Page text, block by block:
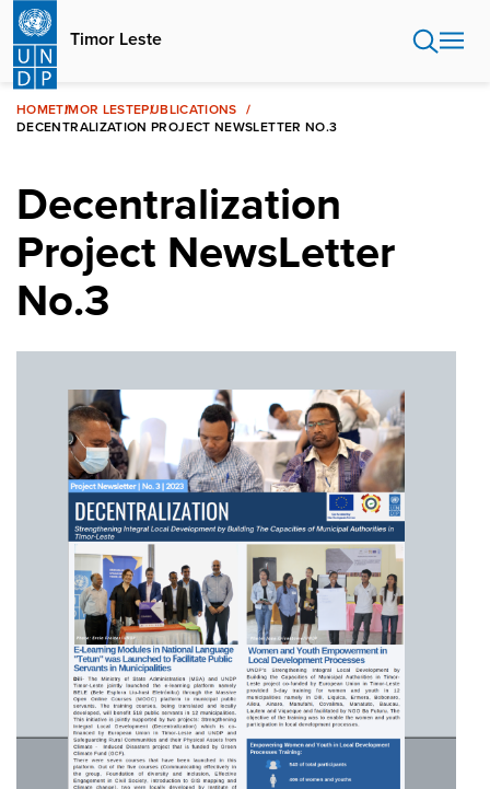
Skip
main
content
Timor Leste
HOMETIMOR LESTEPUBLICATIONS
DECENTRALIZATION PROJECT NEWSLETTER NO.3
Decentralization
Project NewsLetter
No.3